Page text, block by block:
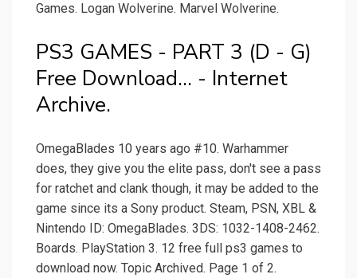
Games. Logan Wolverine. Marvel Wolverine.
PS3 GAMES - PART 3 (D - G)
Free Download... - Internet
Archive.
OmegaBlades 10 years ago #10. Warhammer
does, they give you the elite pass, don't see a pass
for ratchet and clank though, it may be added to the
game since its a Sony product. Steam, PSN, XBL &
Nintendo ID: OmegaBlades. 3DS: 1032-1408-2462.
Boards. PlayStation 3. 12 free full ps3 games to
download now. Topic Archived. Page 1 of 2.